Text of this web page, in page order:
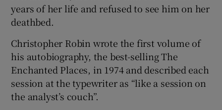
years of her life and refused to see him on her
deathbed.
Christopher Robin wrote the first volume of
his autobiography, the best-selling The
Enchanted Places, in 1974 and described each
session at the typewriter as “like a session on
the analyst’s couch”.